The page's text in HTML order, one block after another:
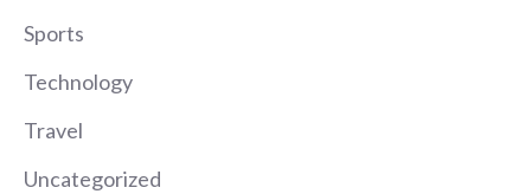
Sports
Technology
Travel
Uncategorized